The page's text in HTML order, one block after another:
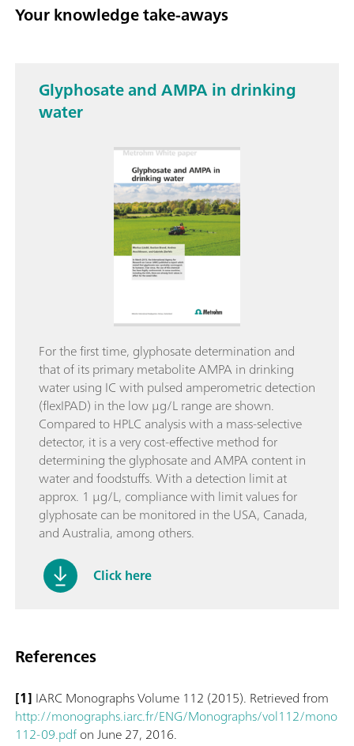
Your knowledge take-aways
Glyphosate and AMPA in drinking
water
For the first time, glyphosate determination and
that of its primary metabolite AMPA in drinking
water using IC with pulsed amperometric detection
(flexIPAD) in the low µg/L range are shown.
Compared to HPLC analysis with a mass-selective
detector, it is a very cost-effective method for
determining the glyphosate and AMPA content in
water and foodstuffs. With a detection limit at
approx. 1 µg/L, compliance with limit values for
glyphosate can be monitored in the USA, Canada,
and Australia, among others.
Click here
References
[1] IARC Monographs Volume 112 (2015). Retrieved from
http://monographs.iarc.fr/ENG/Monographs/vol112/mono
112-09.pdfon June 27, 2016.